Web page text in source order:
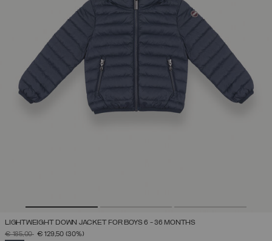
LIGHTWEIGHT DOWN JACKET FOR BOYS 6 - 36 MONTHS
PRICE REDUCED FROM
€ 185,00TO€ 129,50 (30%)